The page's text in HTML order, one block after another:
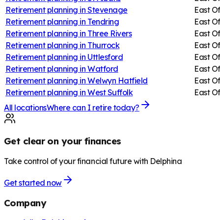
Retirement planning in Stevenage
East
Retirement planning in Tendring
East
Retirement planning in Three Rivers
East
Retirement planning in Thurrock
East
Retirement planning in Uttlesford
East
Retirement planning in Watford
East
Retirement planning in Welwyn Hatfield
East
Retirement planning in West Suffolk
East
All locationsWhere can I retire today?
Get clear on your finances
Take control of your financial future with Delphina
Get started now
Company